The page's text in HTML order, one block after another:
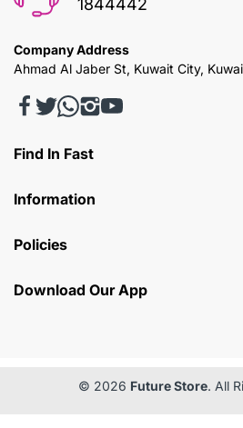
1844442
Company Address
Ahmad Al Jaber St, Kuwait City,
Find In Fast
Information
Policies
Download Our App
© 2026 Future Store. All